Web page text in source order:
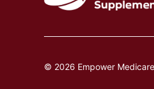
© 2026 Empower